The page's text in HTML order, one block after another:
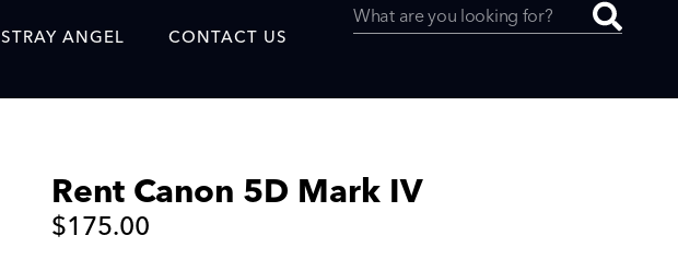
STRAY ANGEL
Blog
Showreel
Original Content Produced by
CONTACT US
Rent Canon 5D Mark IV
$175.00